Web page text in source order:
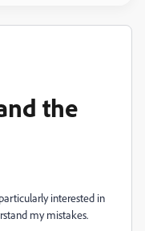
the
interested in
my mistakes.